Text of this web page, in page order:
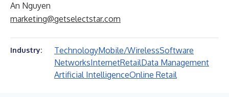
An Nguyen
marketing@getselectstar.com
Industry: TechnologyMobile/WirelessSoftware
NetworksInternetRetailData Management
Artificial IntelligenceOnline Retail